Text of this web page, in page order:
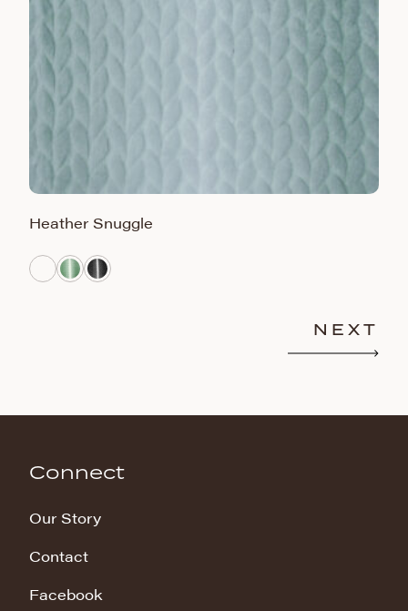
Heather Snuggle
NEXT
Connect
Our Story
Contact
Facebook